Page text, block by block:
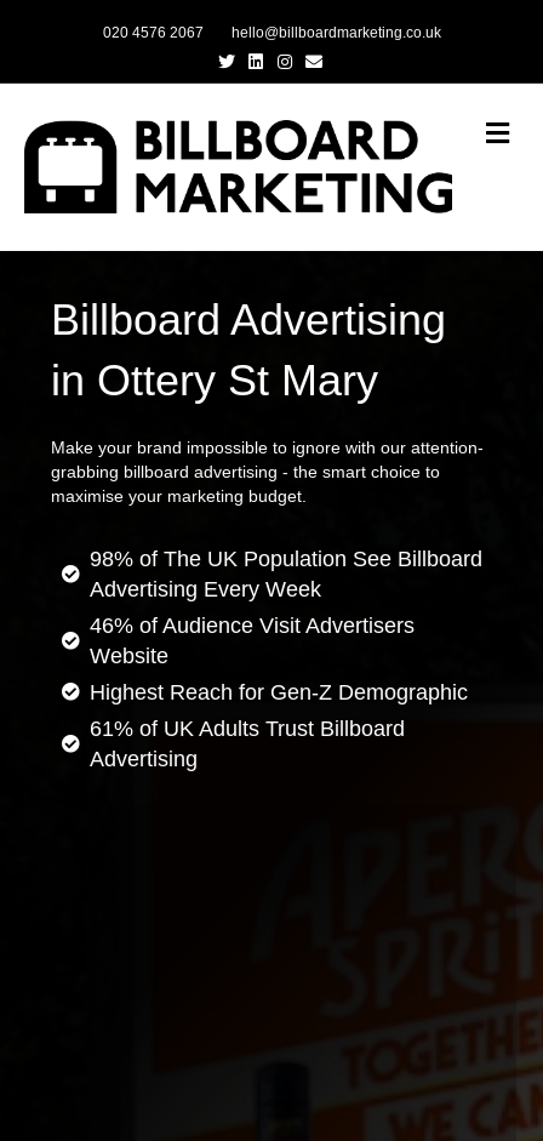
020 4576 2067
hello@billboardmarketing.co.uk
TwitterLinkedinInstagram
Email
Billboard Advertising
in Ottery St Mary
Make your brand impossible to ignore with our attention-
grabbing billboard advertising - the smart choice to
maximise your marketing budget.
98% of The UK Population See Billboard
Advertising Every Week
46% of Audience Visit Advertisers
Website
Highest Reach for Gen-Z Demographic
61% of UK Adults Trust Billboard
Advertising